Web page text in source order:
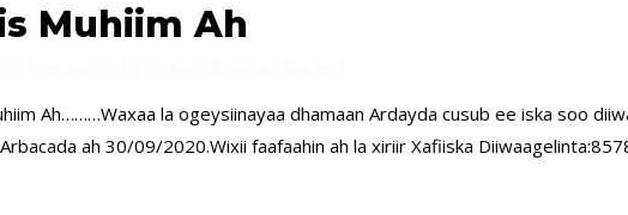
Muhiim Ah
Ah………Waxaa la ogeysiinayaa dhamaan Ardayda cusub ee iska soo
ah 30/09/2020.Wixii faafaahin ah la xiriir Xafiiska